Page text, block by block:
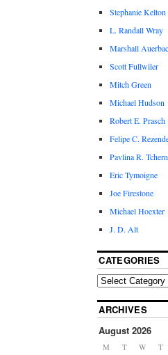
Stephanie Kelton
L. Randall Wray
Marshall
Scott Fullwiler
Mitch Green
Michael Hudson
Robert E. Prasch
Felipe C.
Pavlina R.
Eric Tymoigne
Joe Firestone
Michael Hoexter
J. D. Alt
CATEGORIES
ARCHIVES
August 2026
M T W T